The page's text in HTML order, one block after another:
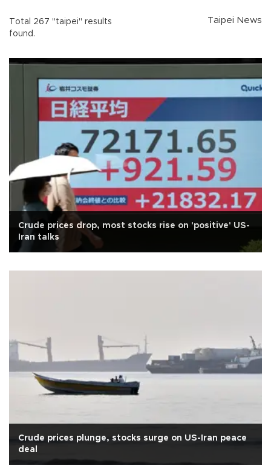
Total 267 "taipei" results
found.
Taipei News
Crude prices drop, most stocks rise on 'positive' US-
Iran talks
Crude prices plunge, stocks surge on US-Iran peace
deal